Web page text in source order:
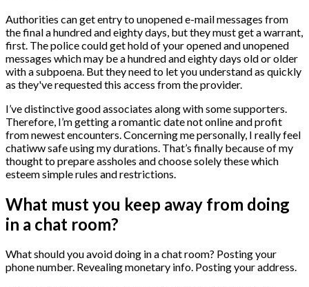
Authorities can get entry to unopened e-mail messages from
the final a hundred and eighty days, but they must get a warrant,
first. The police could get hold of your opened and unopened
messages which may be a hundred and eighty days old or older
with a subpoena. But they need to let you understand as quickly
as they've requested this access from the provider.
I’ve distinctive good associates along with some supporters.
Therefore, I’m getting a romantic date not online and profit
from newest encounters. Concerning me personally, I really feel
chatiww safe using my durations. That’s finally because of my
thought to prepare assholes and choose solely these which
esteem simple rules and restrictions.
What must you keep away from doing
in a chat room?
What should you avoid doing in a chat room? Posting your
phone number. Revealing monetary info. Posting your address.